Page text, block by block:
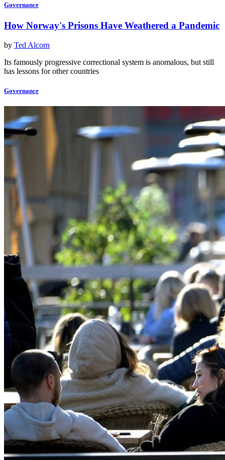
Governance
How Norway's Prisons Have Weathered a Pandemic
by Ted Alcorn
Its famously progressive correctional system is anomalous, but still
has lessons for other countries
Governance